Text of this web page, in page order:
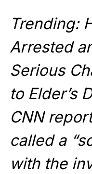
Trending:
Arrested
Serious
to Elder’s
CNN
called a
with the